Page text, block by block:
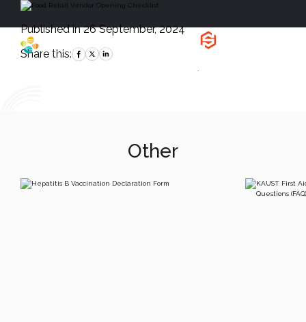
and Environment
`
Published in 26 September, 2024
Share this:
Other